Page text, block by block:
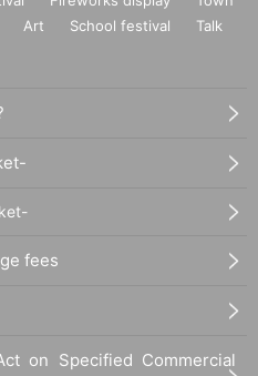
Art School festival
Talk
fees
on Specified Commercial